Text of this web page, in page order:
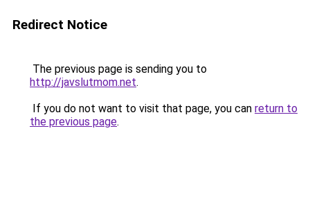
Redirect Notice
The previous page is sending you to
http://javslutmom.net.
If you do not want to visit that page, you can return to
the previous page.